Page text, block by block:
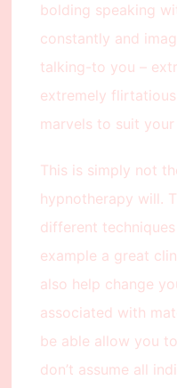
bolding speaking
constantly and
talking-to you –
extremely
marvels to suit
This is simply not
hypnotherapy will.
different
example a great
also help change
associated with
be able allow you
don’t assume all